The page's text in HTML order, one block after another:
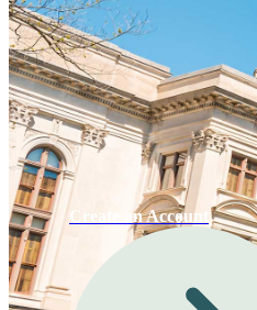
Create an Account